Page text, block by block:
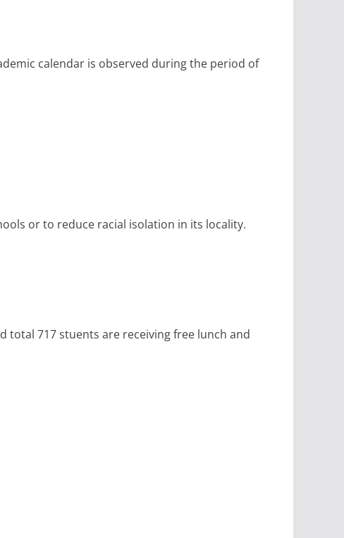
calendar is observed during the period of
or to reduce racial isolation in its locality.
total 717 stuents are receiving free lunch and